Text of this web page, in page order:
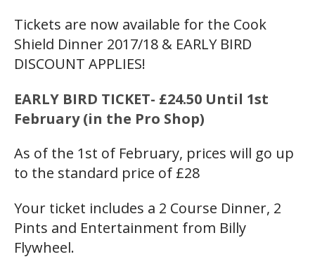
Tickets are now available for the Cook
Shield Dinner 2017/18 & EARLY BIRD
DISCOUNT APPLIES!
EARLY BIRD TICKET- £24.50 Until 1st
February (in the Pro Shop)
As of the 1st of February, prices will go up
to the standard price of £28
Your ticket includes a 2 Course Dinner, 2
Pints and Entertainment from Billy
Flywheel.